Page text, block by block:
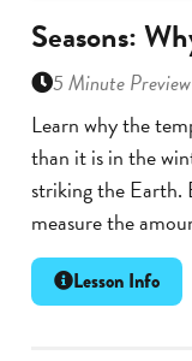
Seasons:
5 Minute Preview
Learn why the
than it is in the
striking the Earth.
measure the
Lesson Info